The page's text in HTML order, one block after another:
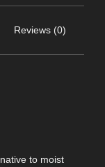
Reviews (0)
to moist